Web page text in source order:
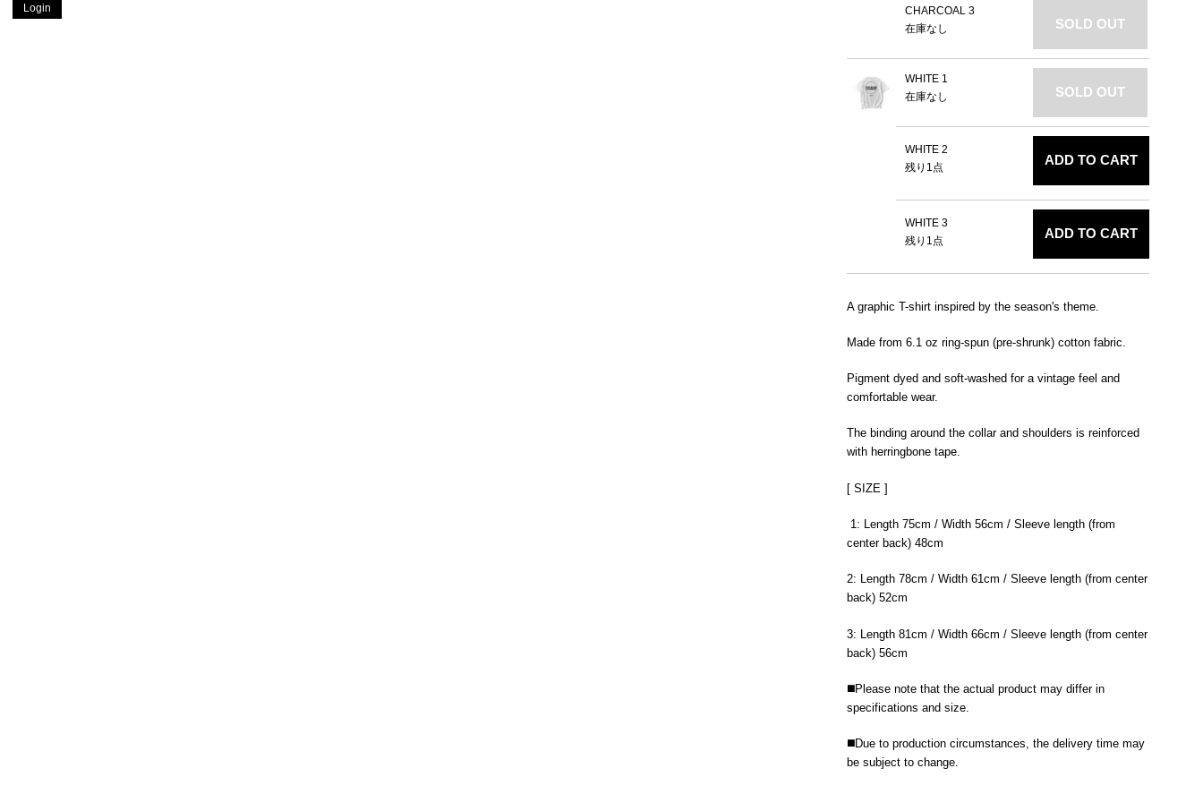
Login
CHARCOAL 3
在庫なし
SOLD OUT
WHITE 1
在庫なし
SOLD OUT
WHITE 2
残り1点
ADD TO CART
WHITE 3
残り1点
ADD TO CART
A graphic T-shirt inspired by the season's theme.
Made from 6.1 oz ring-spun (pre-shrunk) cotton fabric.
Pigment dyed and soft-washed for a vintage feel and
comfortable wear.
The binding around the collar and shoulders is reinforced
with herringbone tape.
[ SIZE ]
1: Length 75cm / Width 56cm / Sleeve length (from
center back) 48cm
2: Length 78cm / Width 61cm / Sleeve length (from center
back) 52cm
3: Length 81cm / Width 66cm / Sleeve length (from center
back) 56cm
◼️Please note that the actual product may differ in
specifications and size.
◼️Due to production circumstances, the delivery time may
be subject to change.